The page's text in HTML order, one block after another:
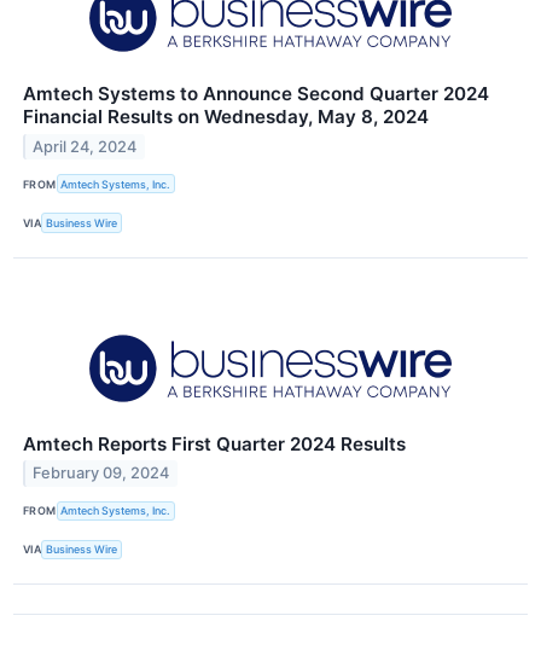
Amtech Systems to Announce Second Quarter 2024
Financial Results on Wednesday, May 8, 2024
April 24, 2024
FROM Amtech Systems, Inc.
VIA Business Wire
Amtech Reports First Quarter 2024 Results
February 09, 2024
FROM Amtech Systems, Inc.
VIA Business Wire